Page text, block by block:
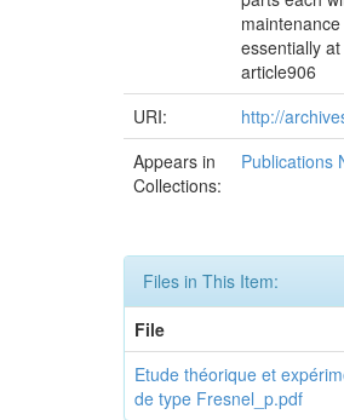
essentially
article906
URI:
http://
Appears in
Collections:
Publications
Files in This Item:
File
Etude théorique et
de type Fresnel_p.pdf